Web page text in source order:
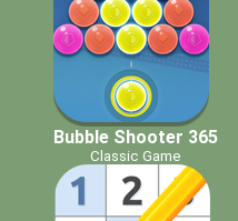
Bubble Shooter 365
Classic Game